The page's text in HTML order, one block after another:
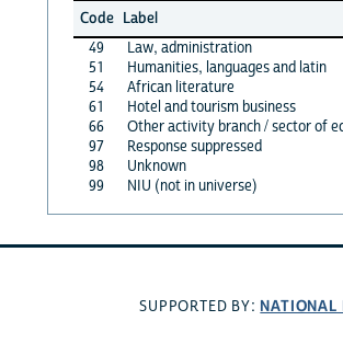
Code Label
49
Law, administration
51
Humanities, languages and latin
54
African literature
61
Hotel and tourism business
66
Other activity branch / sector of
97
Response suppressed
98
Unknown
99
NIU (not in universe)
SUPPORTED BY: NATIONAL